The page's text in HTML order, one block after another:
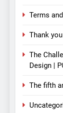
Terms
Thank
The
Design |
The fifth